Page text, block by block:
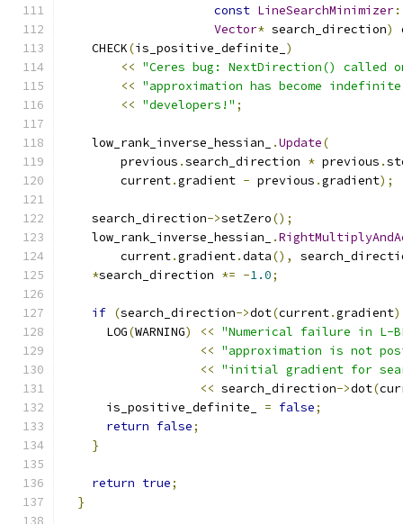
const LineSearchMinimizer
Vector* search_direction)
    CHECK
(is_positive_definite_ )
<< "Ceres bug: NextDirection() called
<< "approximation has become
<< "developers!" ;
    low_rank_inverse_hessian_
.Update(
        previous
.search_direction * previous .
        current
.gradient - previous .gradient);
    search_direction
->setZero();
    low_rank_inverse_hessian_
.
        current
.gradient.data(),
*search_direction *= -1.0;
if (search_direction->dot(current.gradient)
      LOG
(WARNING) << "Numerical failure in L-
<< "approximation is not
<< "initial gradient for
<< search_direction->dot(
      is_positive_definite_
= false;
return false;
}
return true;
}